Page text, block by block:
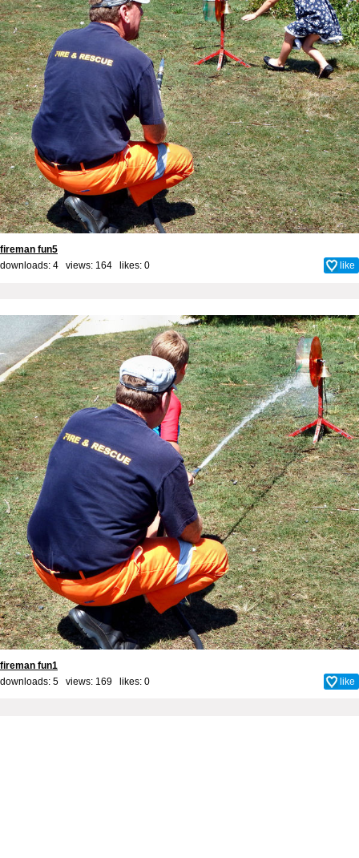
fireman fun5
downloads: 4 views: 164 likes: 0 like
fireman fun1
downloads: 5 views: 169 likes: 0 like